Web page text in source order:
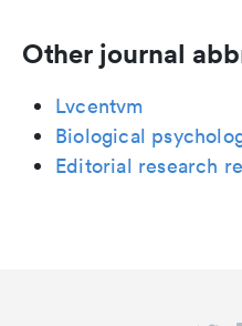
Other journal
Lvcentvm
Biological
Editorial research